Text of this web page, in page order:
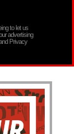
to let us
advertising
Privacy